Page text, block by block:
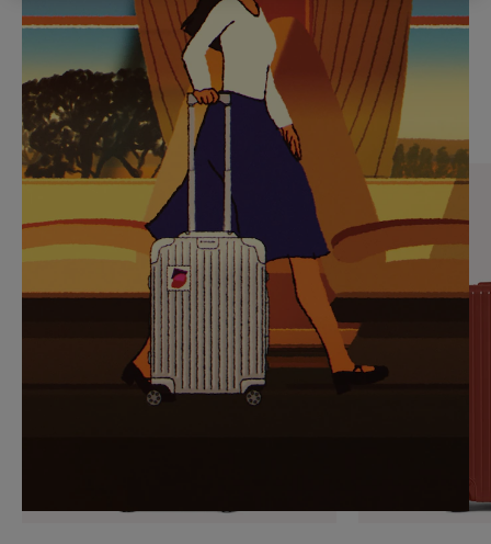
PLEASE
PRESS
TO
PAUSE
IT
PLEASE
PRESS
TO
UNMUTE
IT
CURATED GIFT SELECTIONS
Find the perfect companion
for every journey